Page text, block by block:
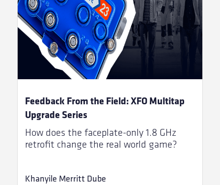
Feedback From the Field: XFO Multitap
Upgrade Series
How does the faceplate-only 1.8 GHz
retrofit change the real world game?
Khanyile Merritt Dube